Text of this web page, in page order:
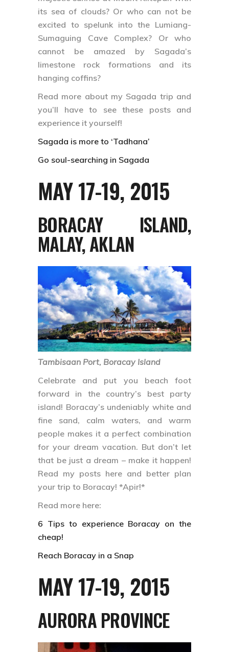
its sea of clouds? Or who can not be
excited to spelunk into the Lumiang-
Sumaguing Cave Complex? Or who
cannot be amazed by Sagada’s
limestone rock formations and its
hanging coffins?
Read more about my Sagada trip and
you’ll have to see these posts and
experience it yourself!
Sagada is more to ‘Tadhana’
Go soul-searching in Sagada
MAY 17-19, 2015
BORACAY ISLAND,
MALAY, AKLAN
Tambisaan Port, Boracay Island
Celebrate and put you beach foot
forward in the country’s best party
island! Boracay’s undeniably white and
fine sand, calm waters, and warm
people makes it a perfect combination
for your dream vacation. But don’t let
that be just a dream – make it happen!
Read my posts here and better plan
your trip to Boracay! *Apir!*
Read more here:
6 Tips to experience Boracay on the
cheap!
Reach Boracay in a Snap
MAY 17-19, 2015
AURORA PROVINCE